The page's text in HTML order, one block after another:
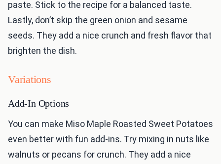
paste. Stick to the recipe for a balanced taste.
Lastly, don’t skip the green onion and sesame
seeds. They add a nice crunch and fresh flavor that
brighten the dish.
Variations
Add-In Options
You can make Miso Maple Roasted Sweet Potatoes
even better with fun add-ins. Try mixing in nuts like
walnuts or pecans for crunch. They add a nice